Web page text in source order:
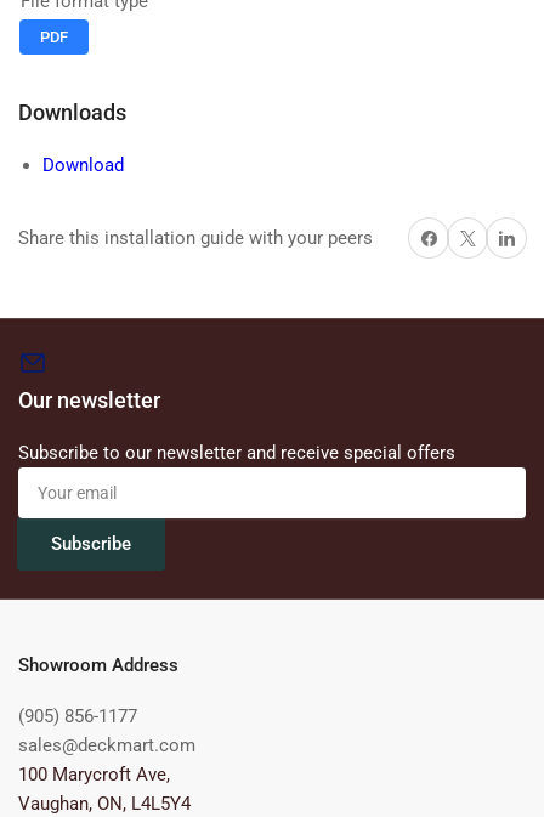
PDF
Downloads
Download
Share this installation guide with your peers Share on Facebook
X Share on
Our newsletter
Subscribe to our newsletter and receive special offers
Your
email
Subscribe
Showroom Address
(905) 856-1177
sales@deckmart.com
100 Marycroft Ave,
Vaughan, ON, L4L5Y4